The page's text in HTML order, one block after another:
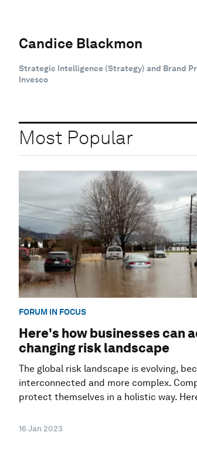
Candice Blackmon
Strategic Intelligence (Strategy) and Brand
Invesco
Most Popular
FORUM IN FOCUS
Here's how businesses can
changing risk landscape
The global risk landscape is evolving,
interconnected and more complex.
protect themselves in a holistic way.
16 Jan 2023